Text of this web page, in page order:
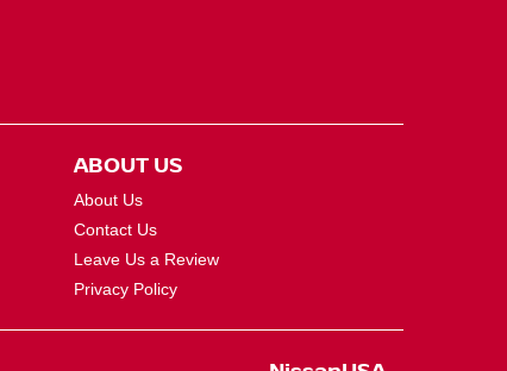
ABOUT US
About Us
Contact Us
Leave Us a Review
Privacy Policy